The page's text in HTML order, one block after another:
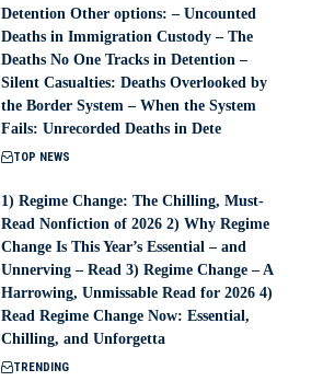
Detention Other options: – Uncounted
Deaths in Immigration Custody – The
Deaths No One Tracks in Detention –
Silent Casualties: Deaths Overlooked by
the Border System – When the System
Fails: Unrecorded Deaths in Dete
TOP NEWS
1) Regime Change: The Chilling, Must-
Read Nonfiction of 2026 2) Why Regime
Change Is This Year’s Essential – and
Unnerving – Read 3) Regime Change – A
Harrowing, Unmissable Read for 2026 4)
Read Regime Change Now: Essential,
Chilling, and Unforgetta
TRENDING